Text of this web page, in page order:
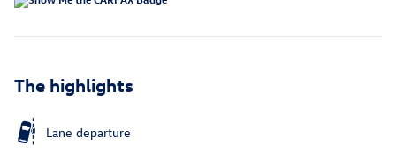
The highlights
Lane departure